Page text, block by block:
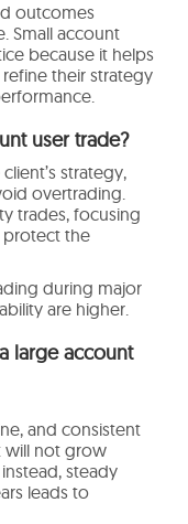
outcomes
Small account
because it helps
their strategy
user trade?
strategy,
overtrading.
trades, focusing
protect the
during major
are higher.
large account
and consistent
will not grow
steady
leads to